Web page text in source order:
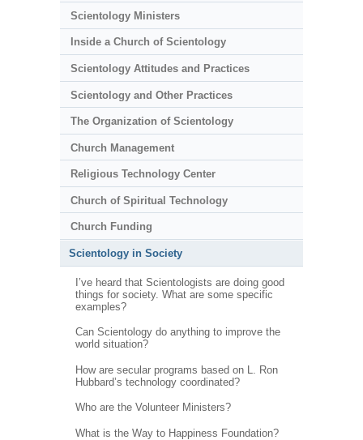
Scientology Ministers
Inside a Church of Scientology
Scientology Attitudes and Practices
Scientology and Other Practices
The Organization of Scientology
Church Management
Religious Technology Center
Church of Spiritual Technology
Church Funding
Scientology in Society
I’ve heard that Scientologists are doing good
things for society. What are some specific
examples?
Can Scientology do anything to improve the
world situation?
How are secular programs based on L. Ron
Hubbard’s technology coordinated?
Who are the Volunteer Ministers?
What is the Way to Happiness Foundation?